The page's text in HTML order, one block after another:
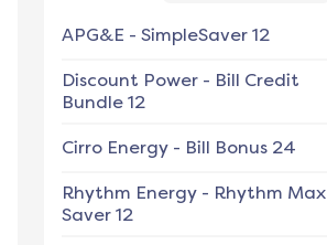
APG&E - SimpleSaver 12
Discount Power - Bill Credit
Bundle 12
Cirro Energy - Bill Bonus 24
Rhythm Energy - Rhythm Max
Saver 12